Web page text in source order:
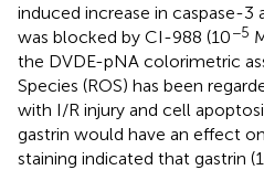
induced increase in caspase-
was blocked by CI-988 (10−5
the DVDE-pNA colorimetric
Species (ROS) has been
with I/R injury and cell
gastrin would have an effect
staining indicated that gastrin